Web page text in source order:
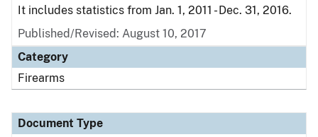
It includes statistics from Jan. 1, 2011 - Dec. 31, 2016.
Published/Revised: August 10, 2017
Category
Firearms
Document Type